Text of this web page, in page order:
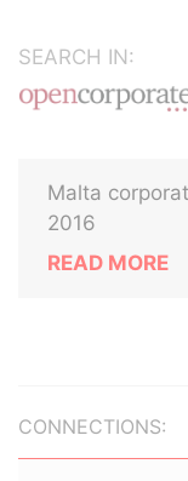
SEARCH IN:
Malta
2016
READ MORE
CONNECTIONS: